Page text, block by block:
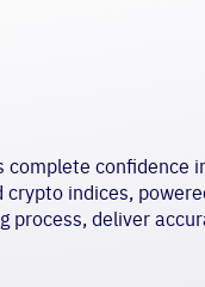
complete
crypto indices,
process, deliver